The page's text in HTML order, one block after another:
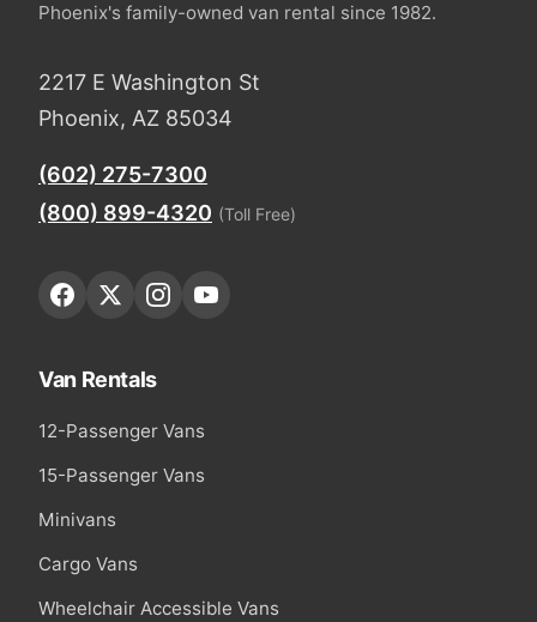
Phoenix's family-owned van rental since 1982.
2217 E Washington St
Phoenix, AZ 85034
(602) 275-7300
(800) 899-4320 (Toll Free)
Van Rentals
12-Passenger Vans
15-Passenger Vans
Minivans
Cargo Vans
Wheelchair Accessible Vans